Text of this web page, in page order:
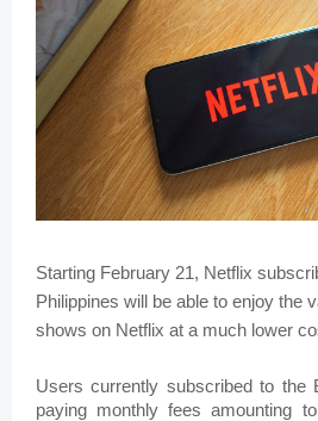
Starting February 21, Netflix
Philippines will be able to enjoy the
shows on Netflix at a much lower
Users currently subscribed to the
paying monthly fees amounting to